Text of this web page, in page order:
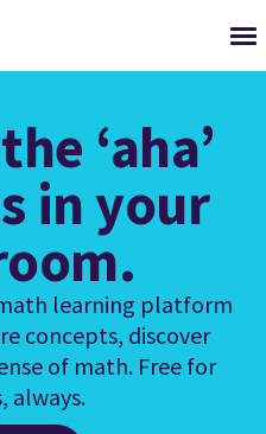
‘aha’
in your
learning platform
concepts, discover
of math. Free for
always.